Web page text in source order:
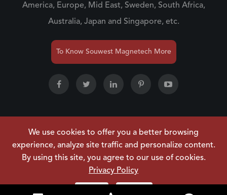
America, Europe, Mid East, Sweden, South Africa,
Australia, Japan and Singapore, etc.
To Know Souwest Magnetech More
Copyright ©NINGBO SOUWEST MAGNETECH
DEVELOPMENT CO.,LTD. All Rights Reserved.
Sitemap | Privacy Policy
We use cookies to offer you a better browsing
experience, analyze site traffic and personalize content.
By using this site, you agree to our use of cookies.
Privacy Policy